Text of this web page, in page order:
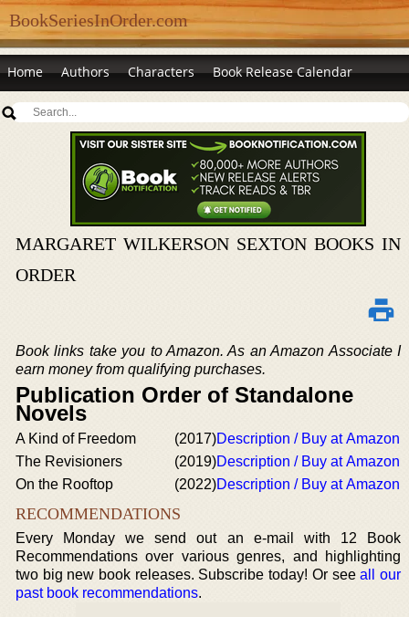
BookSeriesInOrder.com
Home Authors Characters Book Release Calendar
MARGARET WILKERSON SEXTON BOOKS IN
ORDER
Book links take you to Amazon. As an Amazon Associate I
earn money from qualifying purchases.
Publication Order of Standalone
Novels
A Kind of Freedom (2017)Description / Buy at Amazon
The Revisioners
(2019)Description / Buy at Amazon
On the Rooftop
(2022)Description / Buy at Amazon
RECOMMENDATIONS
Every Monday we send out an e-mail with 12 Book
Recommendations over various genres, and highlighting
two big new book releases. Subscribe today! Or seeall our
past book recommendations.